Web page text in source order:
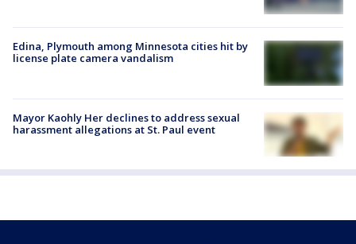
Edina, Plymouth among Minnesota cities hit by
license plate camera vandalism
Mayor Kaohly Her declines to address sexual
harassment allegations at St. Paul event